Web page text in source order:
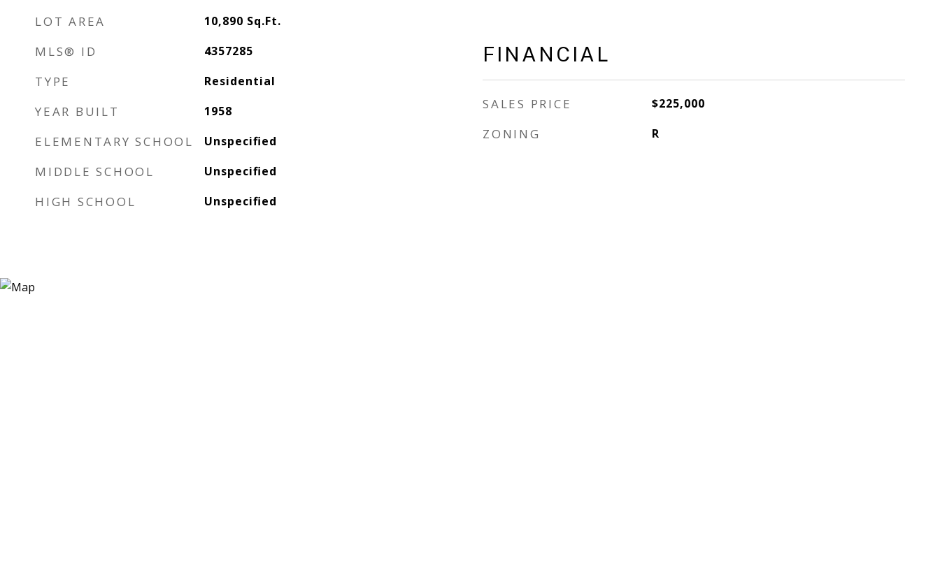
LOT AREA 10,890 Sq.Ft.
MLS® ID 4357285
TYPE Residential
YEAR BUILT 1958
ELEMENTARY SCHOOL Unspecified
MIDDLE SCHOOL Unspecified
HIGH SCHOOL Unspecified
FINANCIAL
SALES PRICE $225,000
ZONING R